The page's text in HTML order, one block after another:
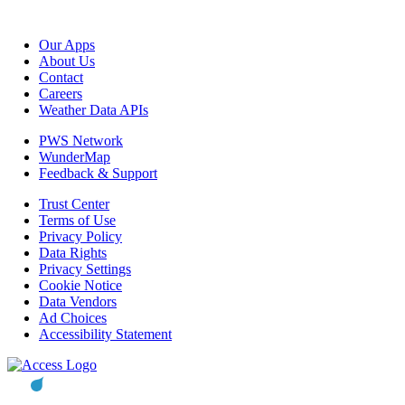
Our Apps
About Us
Contact
Careers
Weather Data APIs
PWS Network
WunderMap
Feedback & Support
Trust Center
Terms of Use
Privacy Policy
Data Rights
Privacy Settings
Cookie Notice
Data Vendors
Ad Choices
Accessibility Statement